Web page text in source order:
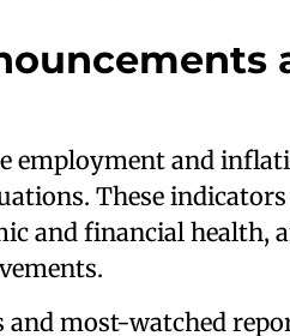
employment and
These
and financial health,
and most-watched